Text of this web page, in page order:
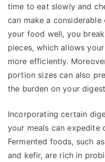
time to eat slowly and
can make a
your food well, you
pieces, which allows
more efficiently.
portion sizes can also
the burden on your
Incorporating certain
your meals can expedite
Fermented foods, such
and kefir, are rich in